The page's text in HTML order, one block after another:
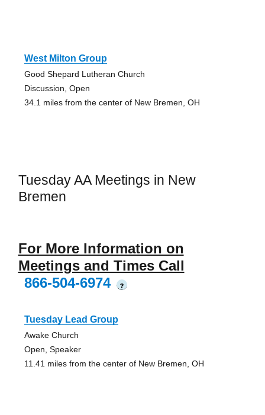
West Milton Group
Good Shepard Lutheran Church
Discussion, Open
34.1 miles from the center of New Bremen, OH
Tuesday AA Meetings in New
Bremen
For More Information on
Meetings and Times Call
866-504-6974
?
Tuesday Lead Group
Awake Church
Open, Speaker
11.41 miles from the center of New Bremen, OH